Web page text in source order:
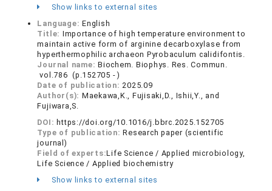
Show links to external sites
Language:English
Title: Importance of high temperature environment to
maintain active form of arginine decarboxylase from
hyperthermophilic archaeon Pyrobaculum calidifontis.
Journal name:Biochem. Biophys. Res. Commun.
vol.786 (p.152705 - )
Date of publication:2025.09
Author(s): Maekawa,K., Fujisaki,D., Ishii,Y., and
Fujiwara,S.
DOI: https://doi.org/10.1016/j.bbrc.2025.152705
Type of publication:Research paper (scientific
journal)
Field of experts:Life Science / Applied microbiology,
Life Science / Applied biochemistry
Show links to external sites